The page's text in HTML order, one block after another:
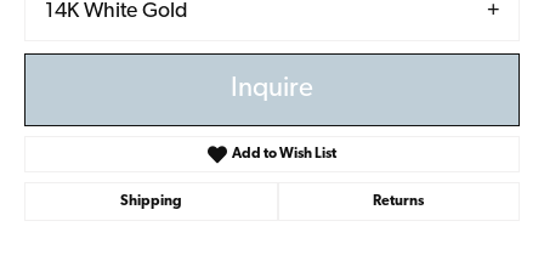
14K White Gold
Inquire
Add to Wish List
Shipping Returns